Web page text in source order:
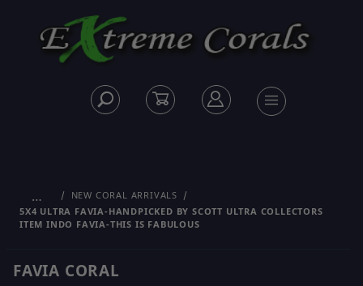
…
NEW CORAL ARRIVALS
5X4 ULTRA FAVIA-HANDPICKED BY SCOTT ULTRA COLLECTORS
ITEM INDO FAVIA-THIS IS FABULOUS
FAVIA CORAL